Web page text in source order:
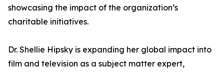
showcasing the impact of the organization’s
charitable initiatives.
Dr. Shellie Hipsky is expanding her global impact into
film and television as a subject matter expert,